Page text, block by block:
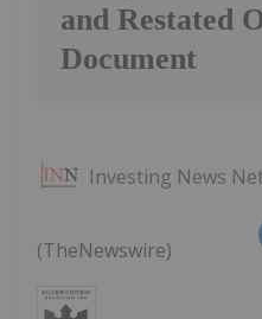
and Restated
Document
Investing News
(TheNewswire)